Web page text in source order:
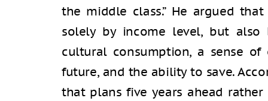
the middle class.” He argued
solely by income level, but also
cultural consumption, a sense
future, and the ability to save.
that plans five years ahead